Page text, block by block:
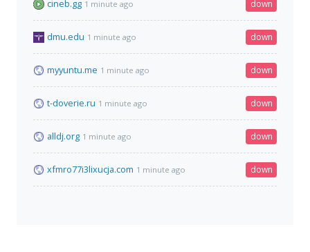
cineb.gg 1 minute ago down
dmu.edu 1 minute ago down
myyuntu.me 1 minute ago down
t-doverie.ru 1 minute ago down
alldj.org 1 minute ago down
xfmro77i3lixucja.com 1 minute ago down